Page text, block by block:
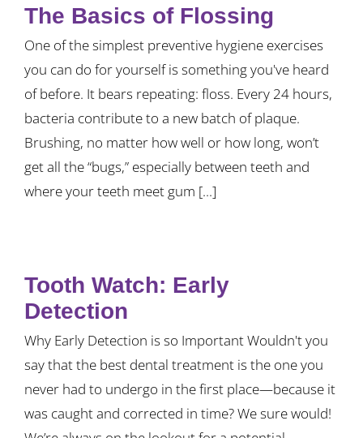
The Basics of Flossing
One of the simplest preventive hygiene exercises
you can do for yourself is something you've heard
of before. It bears repeating: floss. Every 24 hours,
bacteria contribute to a new batch of plaque.
Brushing, no matter how well or how long, won’t
get all the “bugs,” especially between teeth and
where your teeth meet gum [...]
Tooth Watch: Early
Detection
Why Early Detection is so Important Wouldn't you
say that the best dental treatment is the one you
never had to undergo in the first place—because it
was caught and corrected in time? We sure would!